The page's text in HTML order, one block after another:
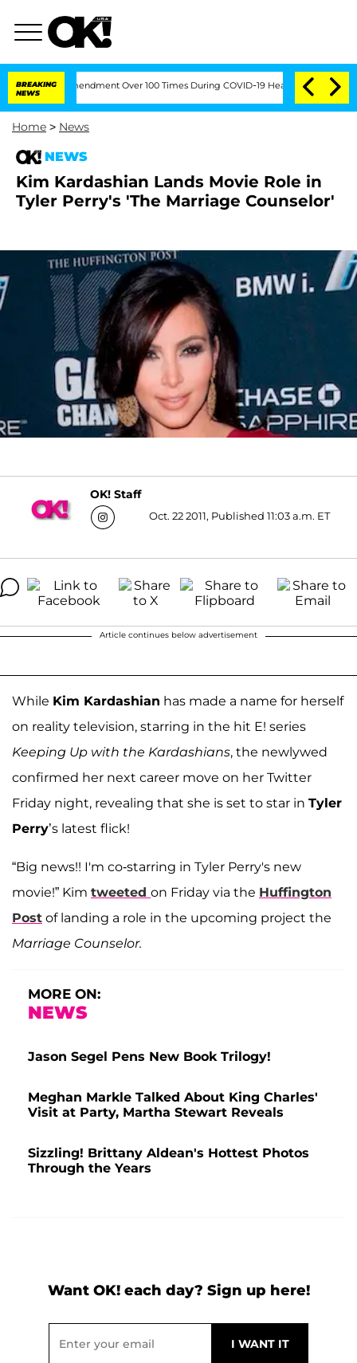
BREAKING
NEWS
Amendment Over 100 Times During COVID-19 Hearing Kim
Home > News
NEWS
Kim Kardashian Lands Movie Role in
Tyler Perry's 'The Marriage Counselor'
OK! Staff
Oct. 22 2011, Published 11:03 a.m. ET
Article continues below advertisement
While Kim Kardashian has made a name for herself
on reality television, starring in the hit E! series
Keeping Up with the Kardashians, the newlywed
confirmed her next career move on her Twitter
Friday night, revealing that she is set to star in Tyler
Perry’s latest flick!
“Big news!! I'm co-starring in Tyler Perry's new
movie!” Kim tweeted on Friday via the Huffington
Post of landing a role in the upcoming project the
Marriage Counselor.
MORE ON:
NEWS
Jason Segel Pens New Book Trilogy!
Meghan Markle Talked About King Charles'
Visit at Party, Martha Stewart Reveals
Sizzling! Brittany Aldean's Hottest Photos
Through the Years
Want OK! each day? Sign up here!